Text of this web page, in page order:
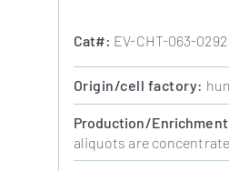
Cat#: EV-CHT-063-0292
Origin/cell factory:
Production/Enrichment
aliquots are